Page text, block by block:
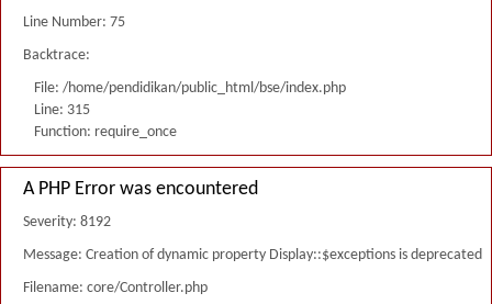
Line Number: 75
Backtrace:
File: /home/pendidikan/public_html/bse/index.php
Line: 315
Function: require_once
A PHP Error was encountered
Severity: 8192
Message: Creation of dynamic property Display::$exceptions is deprecated
Filename: core/Controller.php